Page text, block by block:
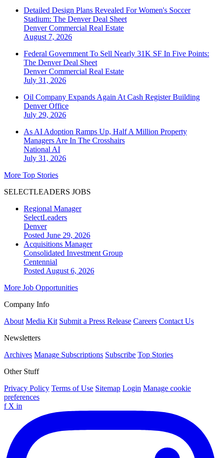
Detailed Design Plans Revealed For Women's Soccer
Stadium: The Denver Deal Sheet
DenverCommercial Real Estate
August 7, 2026
Federal Government To Sell Nearly 31K SF In Five Points:
The Denver Deal Sheet
DenverCommercial Real Estate
July 31, 2026
Oil Company Expands Again At Cash Register Building
DenverOffice
July 29, 2026
As AI Adoption Ramps Up, Half A Million Property
Managers Are In The Crosshairs
National AI
July 31, 2026
More Top Stories
SELECTLEADERS JOBS
Regional Manager
SelectLeaders
Denver
Posted June 29, 2026
Acquisitions Manager
Consolidated Investment Group
Centennial
Posted August 6, 2026
More Job Opportunities
Company Info
About Media Kit Submit a Press Release Careers Contact Us
Newsletters
Archives Manage Subscriptions Subscribe Top Stories
Other Stuff
Privacy Policy Terms of Use Sitemap Login Manage cookie
preferences
f X in